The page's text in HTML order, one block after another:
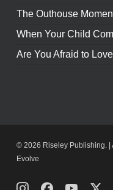
The Outhouse
When Your Child
Are You Afraid to
© 2026 Riseley Publishing. |
Evolve
InstagramFacebookYoutubeX